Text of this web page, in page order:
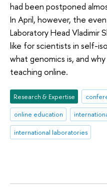
had been postponed
In April, however, the
Laboratory Head Vladimir
like for scientists in self-
what genomics is, and
teaching online.
Research & Expertise
online education
international laboratories